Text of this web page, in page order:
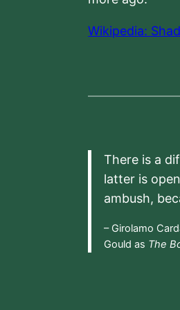
Wikipedia:
There is a
latter is
ambush,
– Girolamo
Gould as The